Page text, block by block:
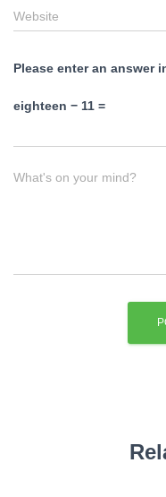
Website
Please enter an answer
eighteen − 11 =
What's on your mind?